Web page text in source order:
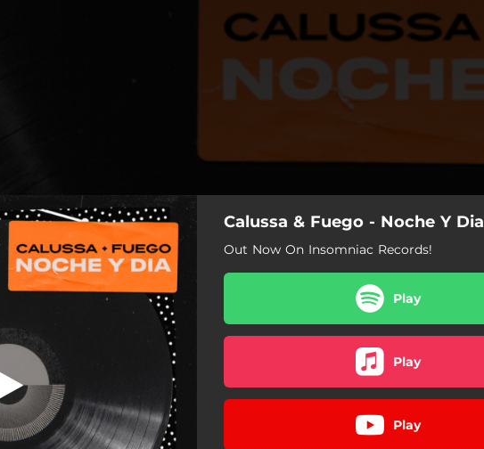
Calussa & Fuego - Noche Y Dia
Out Now On Insomniac Records!
Play
Play
Play